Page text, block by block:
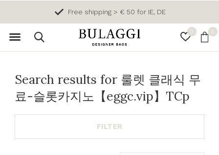
0 0
Free shipping > € 50 for IE, DE
Search results for 룰렛 클래식 무
료-슬롯카지노【eggc.vip】TCp
FILTER